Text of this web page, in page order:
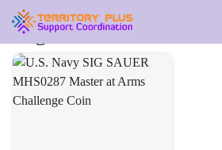
Tag: 0-25-in